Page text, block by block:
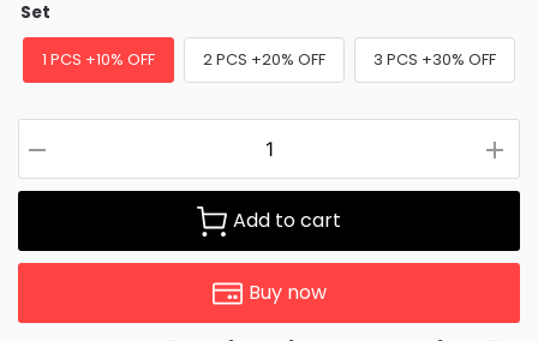
Set
1 PCS +10% OFF 2 PCS +20% OFF 3 PCS +30% OFF
Add to cart
Buy now